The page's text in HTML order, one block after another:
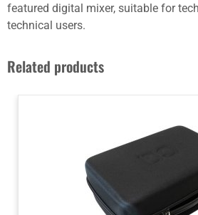
featured digital mixer, suitable for
technical users.
Related products